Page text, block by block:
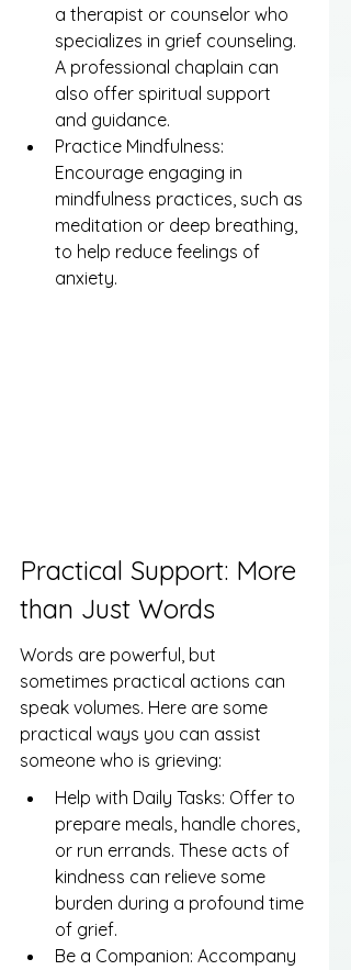
a therapist or counselor who
specializes in grief counseling.
A professional chaplain can
also offer spiritual support
and guidance.
Practice Mindfulness:
Encourage engaging in
mindfulness practices, such as
meditation or deep breathing,
to help reduce feelings of
anxiety.
Practical Support: More
than Just Words
Words are powerful, but
sometimes practical actions can
speak volumes. Here are some
practical ways you can assist
someone who is grieving:
Help with Daily Tasks: Offer to
prepare meals, handle chores,
or run errands. These acts of
kindness can relieve some
burden during a profound time
of grief.
Be a Companion: Accompany